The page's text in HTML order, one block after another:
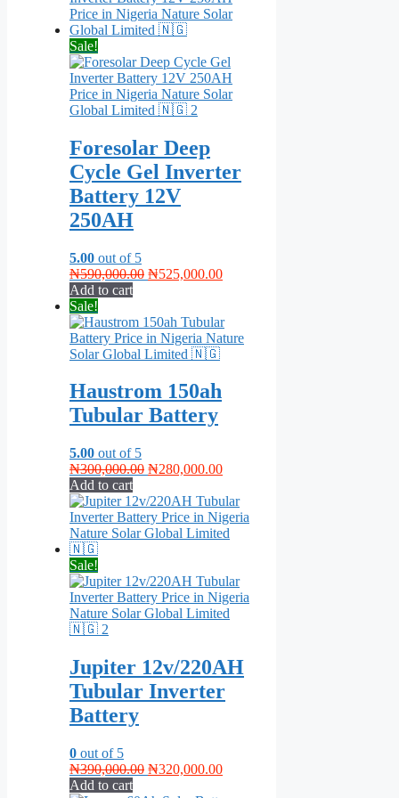
Sale!
Foresolar Deep
Cycle Gel Inverter
Battery 12V
250AH
5.00 out of 5
₦590,000.00 Original
₦590,000.00.
₦525,000.00Current
₦525,000.00.
Add to cart
Sale!
Haustrom 150ah
Tubular Battery
5.00 out of 5
₦300,000.00 Original
was:
₦300,000.00.
₦280,000.00Current
is:
₦280,000.00.
Add to cart
Sale!
Jupiter 12v/220AH
Tubular Inverter
Battery
0 out of 5
₦390,000.00 Original
₦320,000.00Current
Add to cart